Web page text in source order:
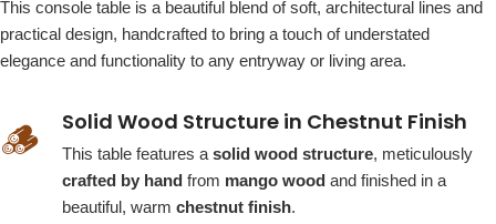
This console table is a beautiful blend of soft, architectural lines and
practical design, handcrafted to bring a touch of understated
elegance and functionality to any entryway or living area.
🪵 Solid Wood Structure in Chestnut Finish
This table features a solid wood structure, meticulously
crafted by hand from mango wood and finished in a
beautiful, warm chestnut finish.